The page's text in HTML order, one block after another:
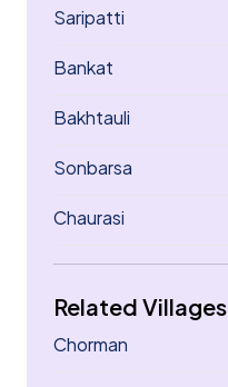
Saripatti
Bankat
Bakhtauli
Sonbarsa
Chaurasi
Related Villages
Chorman